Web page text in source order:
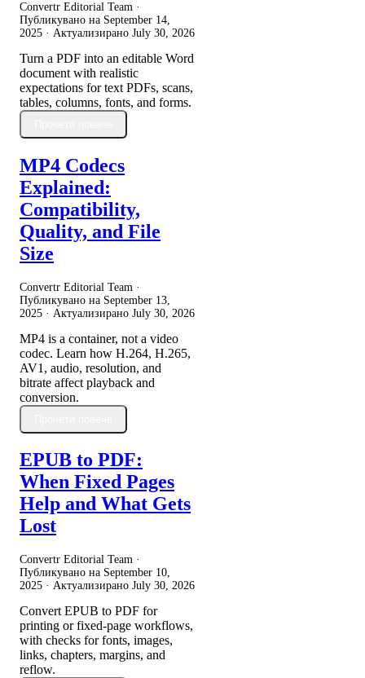
Convertr Editorial Team ·
Публикувано на September 14,
2025 · Актуализирано July 30, 2026
Turn a PDF into an editable Word
document with realistic
expectations for text PDFs, scans,
tables, columns, fonts, and forms.
MP4 Codecs
Explained:
Compatibility,
Quality, and File
Size
Convertr Editorial Team ·
Публикувано на September 13,
2025 · Актуализирано July 30, 2026
MP4 is a container, not a video
codec. Learn how H.264, H.265,
AV1, audio, resolution, and
bitrate affect playback and
conversion.
EPUB to PDF:
When Fixed Pages
Help and What Gets
Lost
Convertr Editorial Team ·
Публикувано на September 10,
2025 · Актуализирано July 30, 2026
Convert EPUB to PDF for
printing or fixed-page workflows,
with checks for fonts, images,
links, chapters, margins, and
reflow.